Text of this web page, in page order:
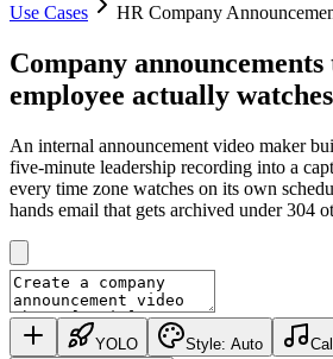
Use Cases HR Company
Company
employee actually watches
An internal announcement video maker
five-minute leadership recording into a
every time zone watches on its own
hands email that gets archived under 304
YOLO Style: Auto